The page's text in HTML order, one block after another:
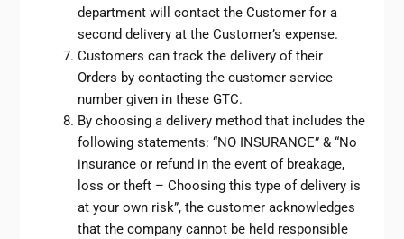
department will contact the Customer for a
second delivery at the Customer’s expense.
Customers can track the delivery of their
Orders by contacting the customer service
number given in these GTC.
By choosing a delivery method that includes the
following statements: “NO INSURANCE” & “No
insurance or refund in the event of breakage,
loss or theft – Choosing this type of delivery is
at your own risk”, the customer acknowledges
that the company cannot be held responsible